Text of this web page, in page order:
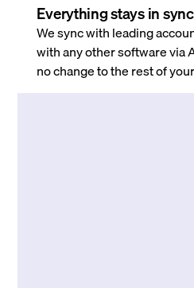
Everything stays in sync
We sync with leading
with any other software via
no change to the rest of